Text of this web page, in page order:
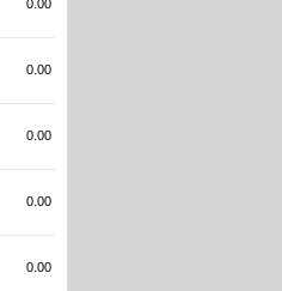
0.00
0.00
0.00
0.00
0.00